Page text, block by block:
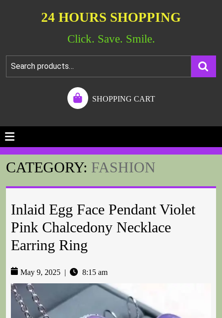
24 HOURS SHOPPING
Click. Save. Smile.
SHOPPING CART
CATEGORY: FASHION
Inlaid Egg Face Pendant Violet
Pink Chalcedony Necklace
Earring Ring
May 9, 2025 8:15 am